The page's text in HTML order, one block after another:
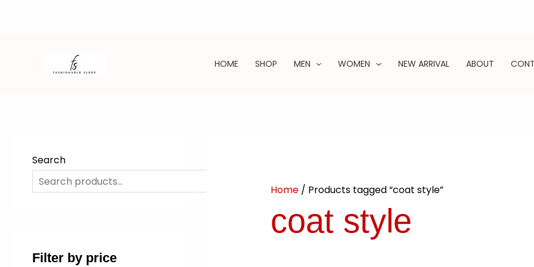
HOME SHOP MEN WOMEN NEW ARRIVAL ABOUT
Search
Filter by price
Home/ Products tagged “coat style”
coat style